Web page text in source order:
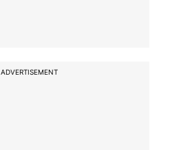
ADVERTISEMENT